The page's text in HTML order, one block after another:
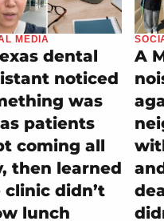
MEDIA
dental
noticed
was
patients
coming all
then learned
clinic didn’t
lunch
A